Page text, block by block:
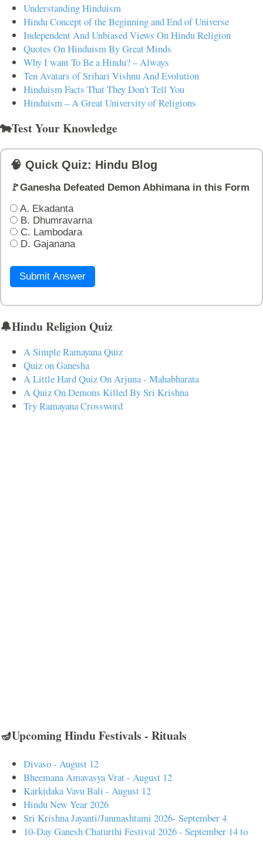
Understanding Hinduism
Hindu Concept of the Beginning and End of Universe
Independent And Unbiased Views On Hindu Religion
Quotes On Hinduism By Great Minds
Why I want To Be a Hindu? – Always
Ten Avatars of Srihari Vishnu And Evolution
Hinduism Facts That They Don't Tell You
Hinduism – A Great University of Religions
🐄Test Your Knowledge
🧠 Quick Quiz: Hindu Blog
🚩Ganesha Defeated Demon Abhimana in this Form
A. Ekadanta
B. Dhumravarna
C. Lambodara
D. Gajanana
Submit Answer
🔔Hindu Religion Quiz
A Simple Ramayana Quiz
Quiz on Ganesha
A Little Hard Quiz On Arjuna - Mahabharata
A Quiz On Demons Killed By Sri Krishna
Try Ramayana Crossword
🪔Upcoming Hindu Festivals - Rituals
Divaso - August 12
Bheemana Amavasya Vrat - August 12
Karkidaka Vavu Bali - August 12
Hindu New Year 2026
Sri Krishna Jayanti/Janmashtami 2026- September 4
10-Day Ganesh Chaturthi Festival 2026 - September 14 to